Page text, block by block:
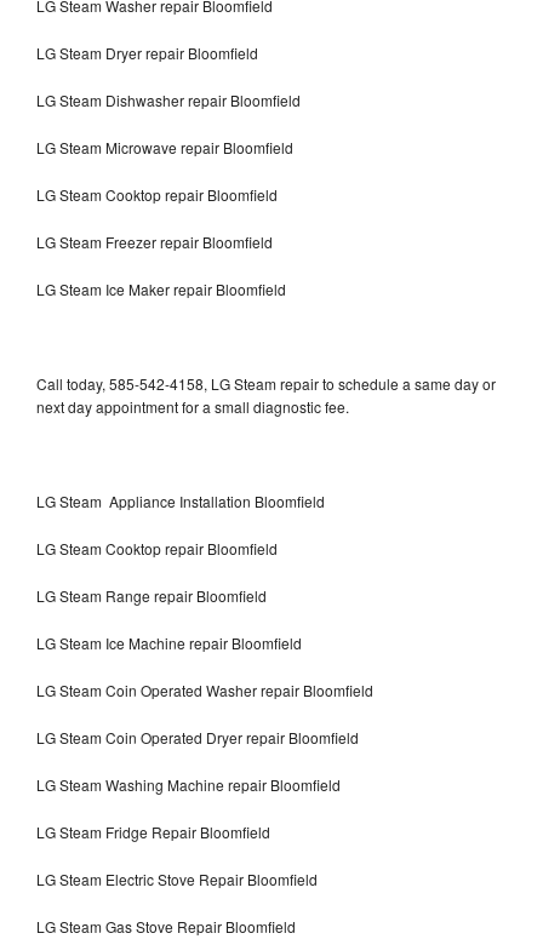
LG Steam Washer repair Bloomfield
LG Steam Dryer repair Bloomfield
LG Steam Dishwasher repair Bloomfield
LG Steam Microwave repair Bloomfield
LG Steam Cooktop repair Bloomfield
LG Steam Freezer repair Bloomfield
LG Steam Ice Maker repair Bloomfield
Call today, 585-542-4158, LG Steam repair to schedule a same day or
next day appointment for a small diagnostic fee.
LG Steam Appliance Installation Bloomfield
LG Steam Cooktop repair Bloomfield
LG Steam Range repair Bloomfield
LG Steam Ice Machine repair Bloomfield
LG Steam Coin Operated Washer repair Bloomfield
LG Steam Coin Operated Dryer repair Bloomfield
LG Steam Washing Machine repair Bloomfield
LG Steam Fridge Repair Bloomfield
LG Steam Electric Stove Repair Bloomfield
LG Steam Gas Stove Repair Bloomfield